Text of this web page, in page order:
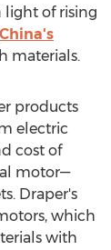
light of rising
China's
materials.
products
electric
cost of
motor—
Draper's
which
with